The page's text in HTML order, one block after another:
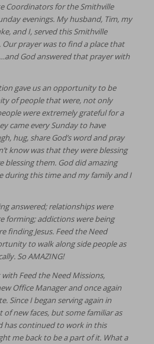
Coordinators for the Smithville
evenings. My husband, Tim, my
and I, served this Smithville
prayer was to find a place that
God answered that prayer with
gave us an opportunity to be
of people that were, not only
were extremely grateful for a
came every Sunday to have
hug, share God’s word and pray
know was that they were blessing
blessing them. God did amazing
during this time and my family and I
answered; relationships were
forming; addictions were being
finding Jesus. Feed the Need
to walk along side people as
So AMAZING!
Feed the Need Missions,
Office Manager and once again
Since I began serving again in
of new faces, but some familiar as
has continued to work in this
me back to be a part of it. What a